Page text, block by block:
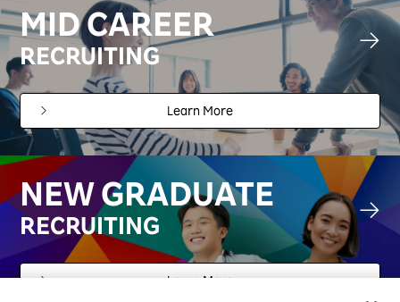
MID CAREER
RECRUITING
Learn More
NEW GRADUATE
RECRUITING
Learn More